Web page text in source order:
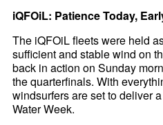
iQFOiL: Patience Today,
The iQFOiL fleets were held
sufficient and stable wind on
back in action on Sunday
the quarterfinals. With
windsurfers are set to deliver
Water Week.